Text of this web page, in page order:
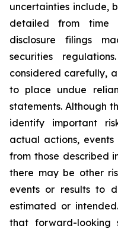
uncertainties include,
detailed from time
disclosure filings
securities
considered carefully,
to place undue
statements. Although
identify important
actual actions,
from those described
there may be other
events or results to
estimated or
that forward-looking